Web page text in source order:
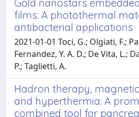
Gold nanostars
films: A photothermal
antibacterial applications
2021-01-01 Toci, G.; Olgiati, F.;
Fernandez, Y. A. D.; De Vita, L.;
P.; Taglietti, A.
Hadron therapy,
and hyperthermia: A
combined tool for